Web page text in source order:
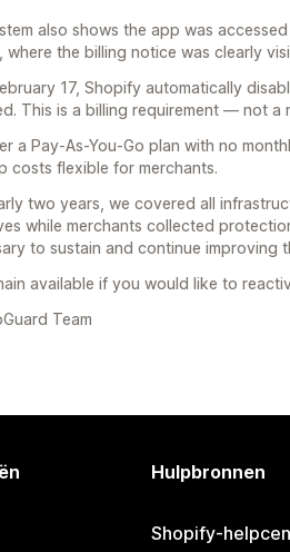
also shows the app was
where the billing notice was clearly
17, Shopify automatically
This is a billing requirement — not a
a Pay-As-You-Go plan with no
costs flexible for merchants.
two years, we covered all
while merchants collected
to sustain and continue improving
available if you would like to
Team
Hulpbronnen
Shopify-